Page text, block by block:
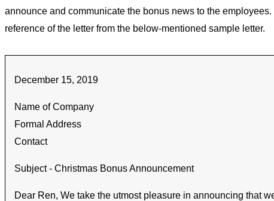
announce and communicate the bonus news to the
reference of the letter from the below-mentioned sample letter.
December 15, 2019
Name of Company
Formal Address
Contact
Subject - Christmas Bonus Announcement
Dear Ren, We take the utmost pleasure in announcing that